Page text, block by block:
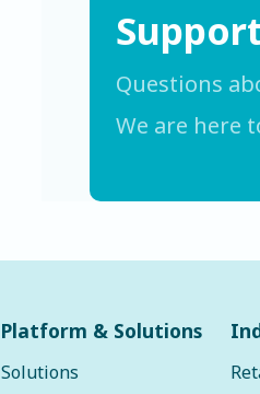
Questions
We are here
Platform & Solutions
Solutions